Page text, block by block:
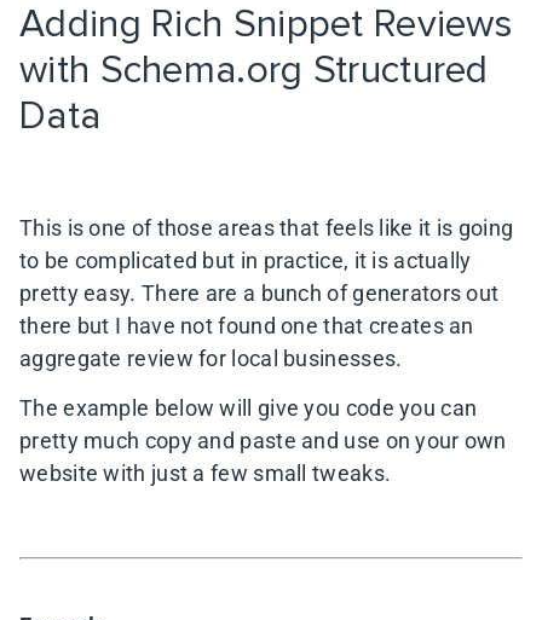
Adding Rich Snippet Reviews
with Schema.org Structured
Data
This is one of those areas that feels like it is going
to be complicated but in practice, it is actually
pretty easy. There are a bunch of generators out
there but I have not found one that creates an
aggregate review for local businesses.
The example below will give you code you can
pretty much copy and paste and use on your own
website with just a few small tweaks.